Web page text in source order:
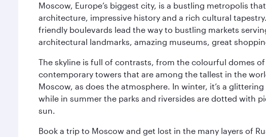
Moscow, Europe’s biggest city, is a bustling metropolis
architecture, impressive history and a rich cultural
friendly boulevards lead the way to bustling markets
architectural landmarks, amazing museums, great
The skyline is full of contrasts, from the colourful domes
contemporary towers that are among the tallest in the
Moscow, as does the atmosphere. In winter, it’s a
while in summer the parks and riversides are dotted with
sun.
Book a trip to Moscow and get lost in the many layers of